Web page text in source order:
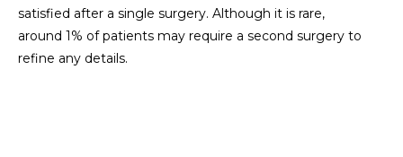
satisfied after a single surgery. Although it is rare,
around 1% of patients may require a second surgery to
refine any details.